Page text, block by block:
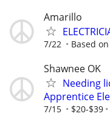
Amarillo
7/22 Based
Shawnee OK
Needing
Apprentice
7/15 $20-$39